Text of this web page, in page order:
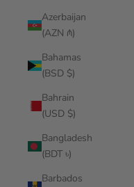
Azerbaijan
(AZN ₼)
Bahamas
(BSD $)
Bahrain
(USD $)
Bangladesh
(BDT ৳)
Barbados